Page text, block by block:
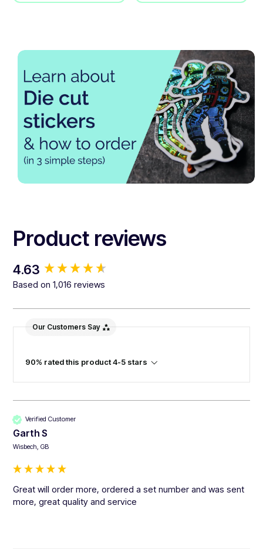
Product reviews
4.63
Based on 1,016 reviews
Our Customers Say
90% rated this product 4-5 stars
Verified Customer
Garth S
Wisbech, GB
Great will order more, ordered a set number and was sent
more, great quality and service
New content loaded